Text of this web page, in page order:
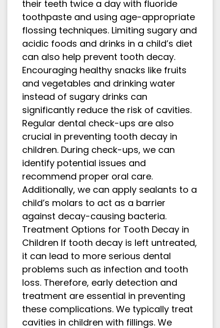
their teeth twice a day with fluoride
toothpaste and using age-appropriate
flossing techniques. Limiting sugary and
acidic foods and drinks in a child’s diet
can also help prevent tooth decay.
Encouraging healthy snacks like fruits
and vegetables and drinking water
instead of sugary drinks can
significantly reduce the risk of cavities.
Regular dental check-ups are also
crucial in preventing tooth decay in
children. During check-ups, we can
identify potential issues and
recommend proper oral care.
Additionally, we can apply sealants to a
child’s molars to act as a barrier
against decay-causing bacteria.
Treatment Options for Tooth Decay in
Children If tooth decay is left untreated,
it can lead to more serious dental
problems such as infection and tooth
loss. Therefore, early detection and
treatment are essential in preventing
these complications. We typically treat
cavities in children with fillings. We